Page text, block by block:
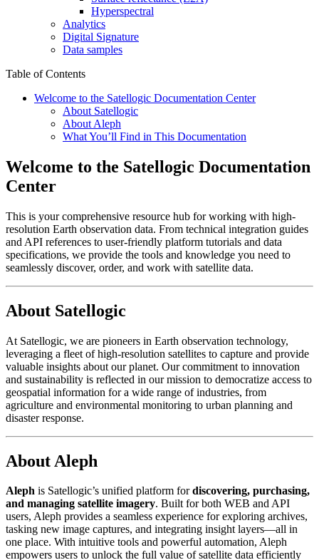
Hyperspectral
Analytics
Digital Signature
Data samples
Table of Contents
Welcome to the Satellogic Documentation Center
About Satellogic
About Aleph
What You’ll Find in This Documentation
Welcome to the Satellogic Documentation
Center
This is your comprehensive resource hub for working with high-
resolution Earth observation data. From technical integration guides
and API references to user-friendly platform tutorials and data
specifications, we provide the tools and knowledge you need to
seamlessly discover, order, and work with satellite data.
About Satellogic
At Satellogic, we are pioneers in Earth observation technology,
leveraging a fleet of high-resolution satellites to capture and provide
valuable insights about our planet. Our commitment to innovation
and sustainability is reflected in our mission to democratize access to
geospatial information for a wide range of industries, from
agriculture and environmental monitoring to urban planning and
disaster response.
About Aleph
Aleph is Satellogic’s unified platform fordiscovering, purchasing,
and managing satellite imagery. Built for both WEB and API
users, Aleph provides a seamless experience for exploring archives,
tasking new image captures, and integrating insight layers—all in
one place. With intuitive tools and powerful automation, Aleph
empowers users to unlock the full value of satellite data efficiently